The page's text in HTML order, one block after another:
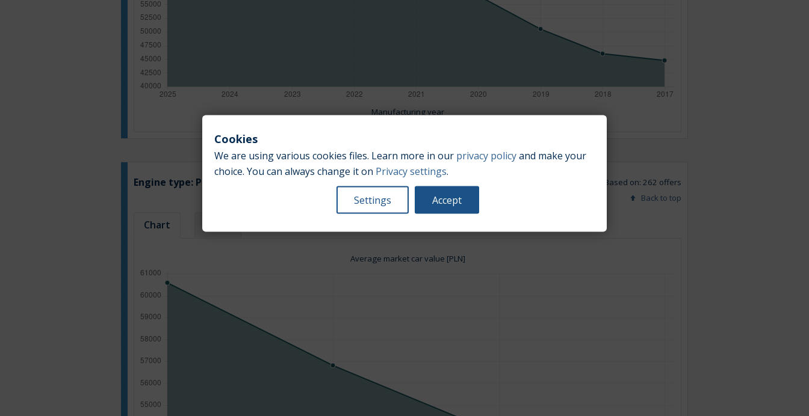
Manufacturing year
Engine type: Petrol
Based on: 262 offers
Back to top
Chart
Average market car value [PLN]
Cookies
We are using various cookies files. Learn more in our privacy policyand make your
choice. You can always change it on Privacy settings.
Settings Accept